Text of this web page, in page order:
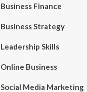
Business Finance
Business Strategy
Leadership Skills
Online Business
Social Media Marketing